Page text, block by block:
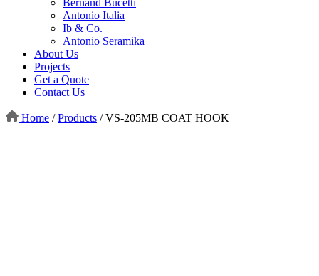
Bernand Bucetti
Antonio Italia
Ib & Co.
Antonio Seramika
About Us
Projects
Get a Quote
Contact Us
Home /Products /VS-205MB COAT HOOK